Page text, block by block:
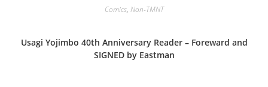
Comics, Non-TMNT
Usagi Yojimbo 40th Anniversary Reader – Foreward and
SIGNED by Eastman